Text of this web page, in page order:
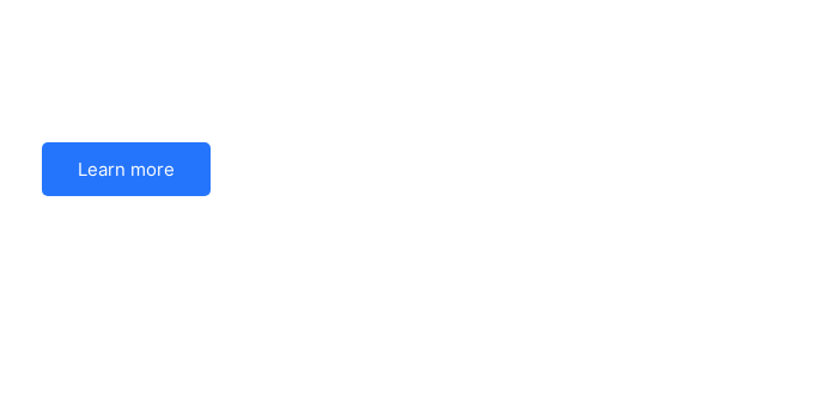
Learn more